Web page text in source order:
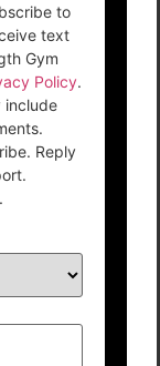
to
text
Gym
Policy.
include
Reply